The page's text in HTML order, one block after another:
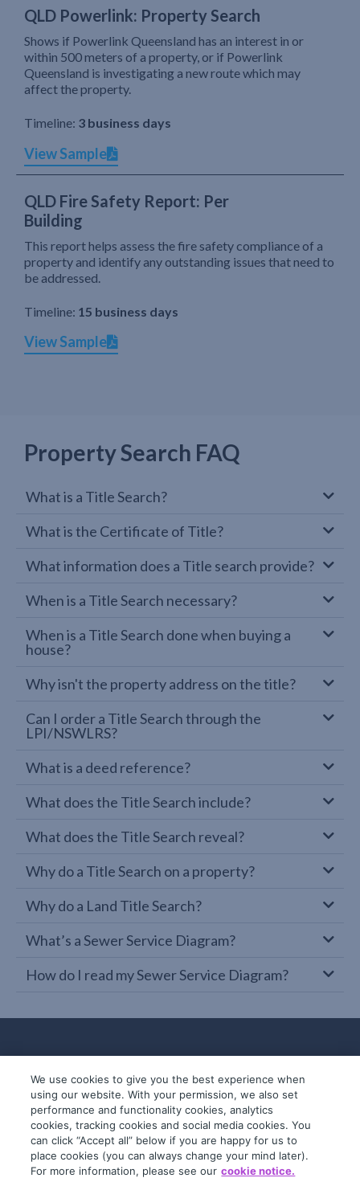
QLD Powerlink: Property Search
Shows if Powerlink Queensland has an interest in or
within 500 meters of a property, or if Powerlink
Queensland is investigating a new route which may
affect the property.
Timeline: 3 business days
View Sample
QLD Fire Safety Report: Per
Building
This report helps assess the fire safety compliance of a
property and identify any outstanding issues that need to
be addressed.
Timeline: 15 business days
View Sample
Property Search FAQ
What is a Title Search?
What is the Certificate of Title?
What information does a Title search provide?
When is a Title Search necessary?
When is a Title Search done when buying a
house?
Why isn't the property address on the title?
Can I order a Title Search through the
LPI/NSWLRS?
What is a deed reference?
What does the Title Search include?
What does the Title Search reveal?
Why do a Title Search on a property?
Why do a Land Title Search?
What’s a Sewer Service Diagram?
How do I read my Sewer Service Diagram?
© 2019-2026 InfoTrack. All rights reserved.
ABN 36 092 724 251
We use cookies to give you the best experience when
using our website. With your permission, we also set
performance and functionality cookies, analytics
cookies, tracking cookies and social media cookies. You
can click “Accept all” below if you are happy for us to
place cookies (you can always change your mind later).
For more information, please see our cookie notice.